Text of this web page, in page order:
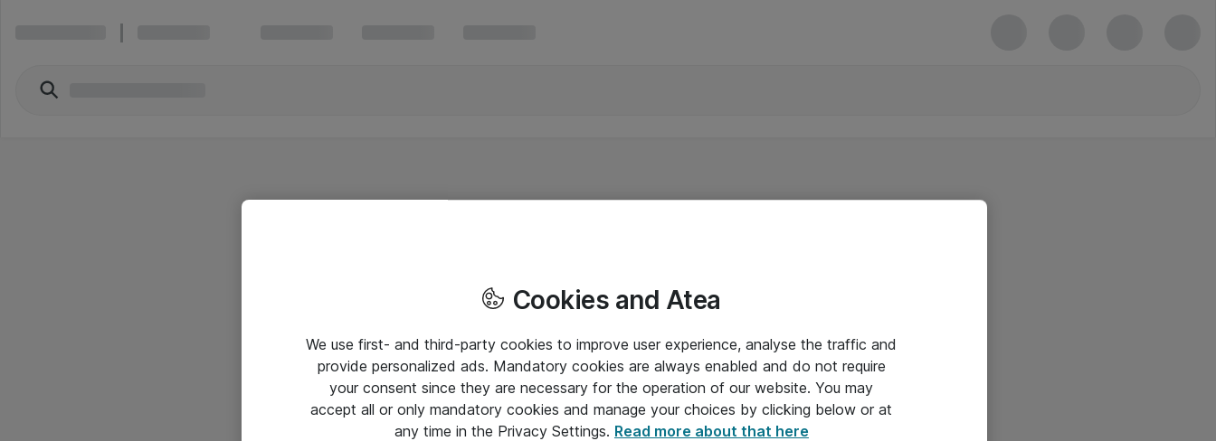
Cookies and Atea
We use first- and third-party cookies to improve user experience, analyse the traffic and
provide personalized ads. Mandatory cookies are always enabled and do not require
your consent since they are necessary for the operation of our website. You may
accept all or only mandatory cookies and manage your choices by clicking below or at
any time in the Privacy Settings. Read more about that here